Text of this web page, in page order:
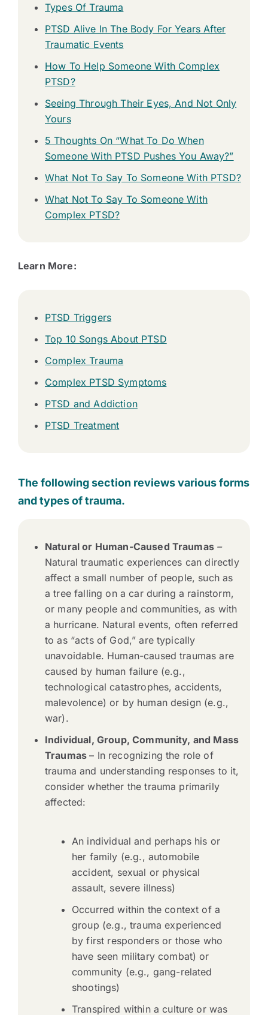
Types Of Trauma
PTSD Alive In The Body For Years After
Traumatic Events
How To Help Someone With Complex
PTSD?
Seeing Through Their Eyes, And Not Only
Yours
5 Thoughts On “What To Do When
Someone With PTSD Pushes You Away?”
What Not To Say To Someone With PTSD?
What Not To Say To Someone With
Complex PTSD?
Learn More:
PTSD Triggers
Top 10 Songs About PTSD
Complex Trauma
Complex PTSD Symptoms
PTSD and Addiction
PTSD Treatment
The following section reviews various forms
and types of trauma.
Natural or Human-Caused Traumas –
Natural traumatic experiences can directly
affect a small number of people, such as
a tree falling on a car during a rainstorm,
or many people and communities, as with
a hurricane. Natural events, often referred
to as “acts of God,” are typically
unavoidable. Human-caused traumas are
caused by human failure (e.g.,
technological catastrophes, accidents,
malevolence) or by human design (e.g.,
war).
Individual, Group, Community, and Mass
Traumas– In recognizing the role of
trauma and understanding responses to it,
consider whether the trauma primarily
affected:
An individual and perhaps his or
her family (e.g., automobile
accident, sexual or physical
assault, severe illness)
Occurred within the context of a
group (e.g., trauma experienced
by first responders or those who
have seen military combat) or
community (e.g., gang-related
shootings)
Transpired within a culture or was